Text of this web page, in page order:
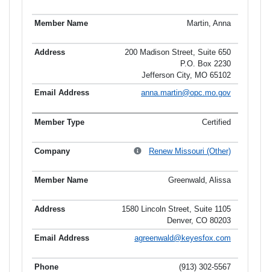
Martin, Anna
200 Madison Street, Suite 650
P.O. Box 2230
Jefferson City, MO 65102
anna.martin@opc.mo.gov
Certified
Renew Missouri (Other)
Greenwald, Alissa
1580 Lincoln Street, Suite 1105
Denver, CO 80203
agreenwald@keyesfox.com
(913) 302-5567